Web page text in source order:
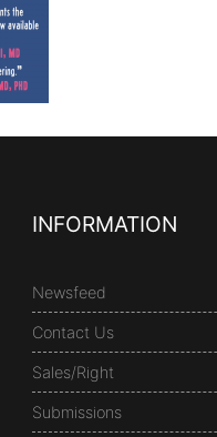
INFORMATION
Newsfeed
Contact Us
Sales/Right
Submissions